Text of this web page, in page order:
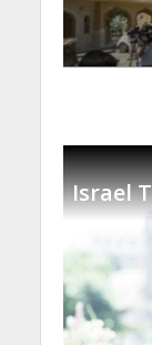
Israel